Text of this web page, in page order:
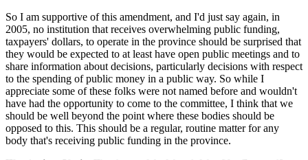
So I am supportive of this amendment, and I'd just say again, in
2005, no institution that receives overwhelming public funding,
taxpayers' dollars, to operate in the province should be surprised that
they would be expected to at least have open public meetings and to
share information about decisions, particularly decisions with respect
to the spending of public money in a public way. So while I
appreciate some of these folks were not named before and wouldn't
have had the opportunity to come to the committee, I think that we
should be well beyond the point where these bodies should be
opposed to this. This should be a regular, routine matter for any
body that's receiving public funding in the province.